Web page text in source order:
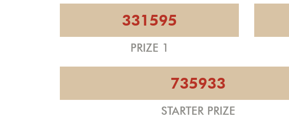
331595
PRIZE 1
735933
STARTER PRIZE